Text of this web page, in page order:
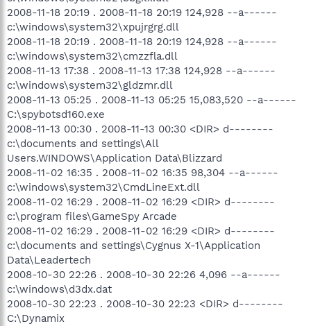
2008-11-18 20:19 . 2008-11-18 20:19 124,928 --a------
c:\windows\system32\xpujrgrg.dll
2008-11-18 20:19 . 2008-11-18 20:19 124,928 --a------
c:\windows\system32\cmzzfla.dll
2008-11-13 17:38 . 2008-11-13 17:38 124,928 --a------
c:\windows\system32\gldzmr.dll
2008-11-13 05:25 . 2008-11-13 05:25 15,083,520 --a------
C:\spybotsd160.exe
2008-11-13 00:30 . 2008-11-13 00:30 <DIR> d--------
c:\documents and settings\All
Users.WINDOWS\Application Data\Blizzard
2008-11-02 16:35 . 2008-11-02 16:35 98,304 --a------
c:\windows\system32\CmdLineExt.dll
2008-11-02 16:29 . 2008-11-02 16:29 <DIR> d--------
c:\program files\GameSpy Arcade
2008-11-02 16:29 . 2008-11-02 16:29 <DIR> d--------
c:\documents and settings\Cygnus X-1\Application
Data\Leadertech
2008-10-30 22:26 . 2008-10-30 22:26 4,096 --a------
c:\windows\d3dx.dat
2008-10-30 22:23 . 2008-10-30 22:23 <DIR> d--------
C:\Dynamix